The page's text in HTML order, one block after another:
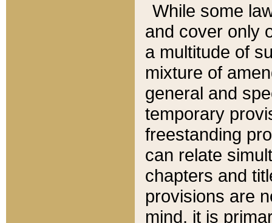
While some
and cover only
a multitude of
mixture of
general and
temporary
freestanding
can relate
chapters and
provisions are
mind, it is